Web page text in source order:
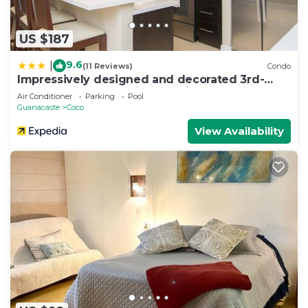
US $187
9.6(11 Reviews) Condo
Impressively designed and decorated 3rd-
floor space overlooking pool in Coco
Air Conditioner Parking
Pool
Guanacaste
Coco
View Availability